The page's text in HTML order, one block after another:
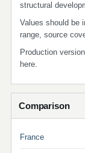
structural
Values should be
range, source
Production
here.
Comparison
France